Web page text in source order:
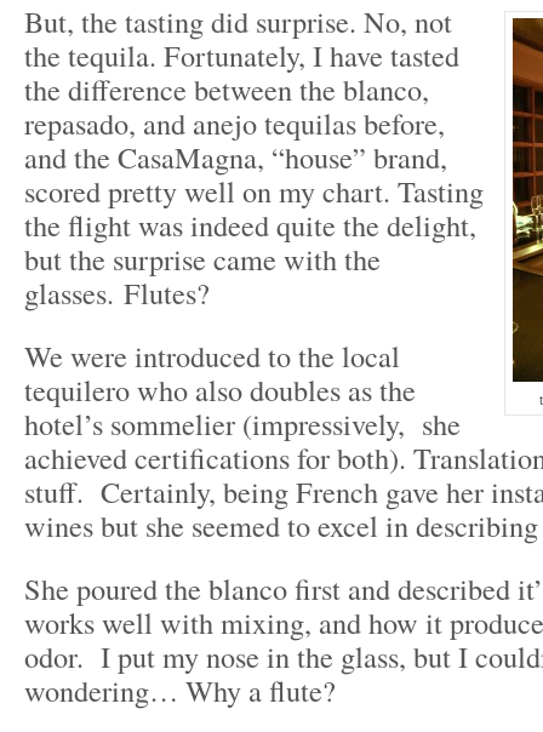
But, the tasting did surprise. No, not
the tequila. Fortunately, I have tasted
the difference between the blanco,
repasado, and anejo tequilas before,
and the CasaMagna, “house” brand,
scored pretty well on my chart. Tasting
the flight was indeed quite the delight,
but the surprise came with the
glasses. Flutes?
We were introduced to the local
tequilero who also doubles as the
hotel’s sommelier (impressively, she
achieved certifications for both).
stuff. Certainly, being French gave her
wines but she seemed to excel in
She poured the blanco first and described
works well with mixing, and how it
odor. I put my nose in the glass, but I
wondering… Why a flute?